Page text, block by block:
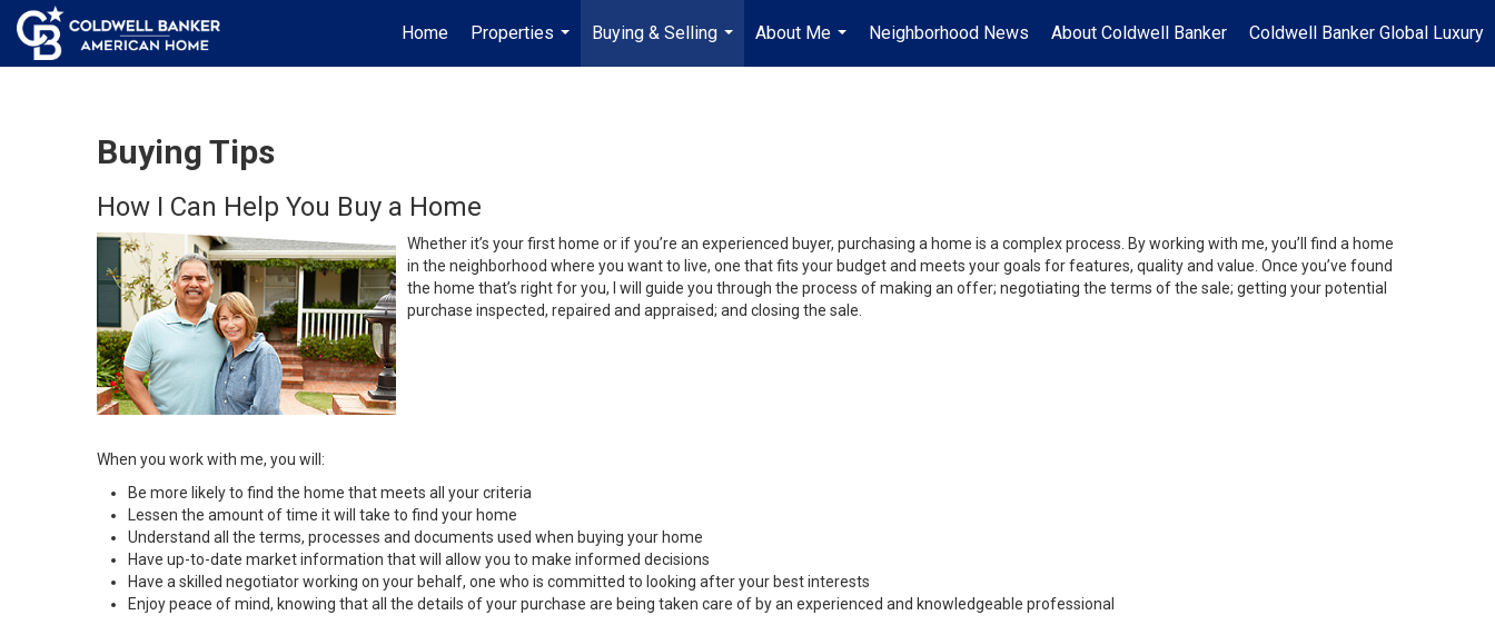
Home
Properties
...
Buying & Selling
...
About Me
...
Neighborhood News About Coldwell Banker Coldwell Banker Global Luxury
Buying Tips
How I Can Help You Buy a Home
Whether it’s your first home or if you’re an experienced buyer, purchasing a home is a complex process. By working with me, you’ll find a home
in the neighborhood where you want to live, one that fits your budget and meets your goals for features, quality and value. Once you’ve found
the home that’s right for you, I will guide you through the process of making an offer; negotiating the terms of the sale; getting your potential
purchase inspected, repaired and appraised; and closing the sale.
When you work with me, you will:
Be more likely to find the home that meets all your criteria
Lessen the amount of time it will take to find your home
Understand all the terms, processes and documents used when buying your home
Have up-to-date market information that will allow you to make informed decisions
Have a skilled negotiator working on your behalf, one who is committed to looking after your best interests
Enjoy peace of mind, knowing that all the details of your purchase are being taken care of by an experienced and knowledgeable professional